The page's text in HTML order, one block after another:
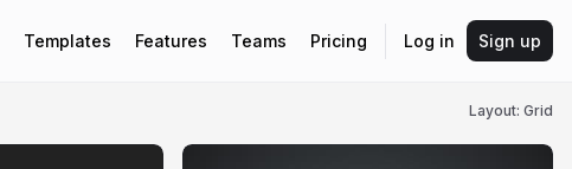
Templates Features Teams Pricing Log in Sign up
Layout: Grid